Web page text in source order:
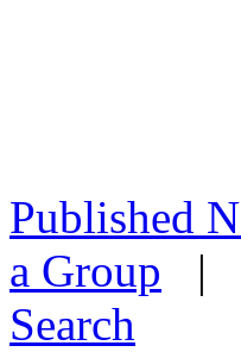
Published
a Group |
Search